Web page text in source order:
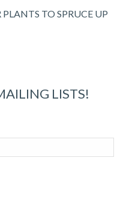
TO SPRUCE UP
LISTS!